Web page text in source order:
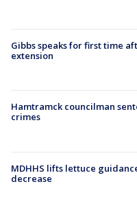
Gibbs speaks for first time
extension
Hamtramck councilman
crimes
MDHHS lifts lettuce
decrease